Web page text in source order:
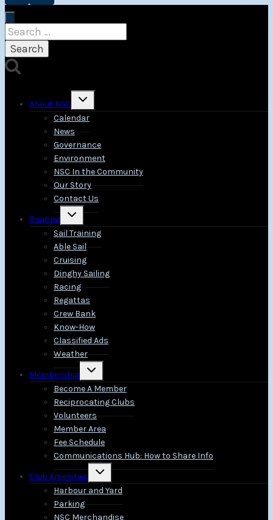
Search
for:
About NSC
Toggle
menu
Calendar
News
Governance
Environment
NSC In the Community
Our Story
Contact Us
Boating
Toggle
menu
Sail Training
Able Sail
Cruising
Dinghy Sailing
Racing
Regattas
Crew Bank
Know-How
Classified Ads
Weather
Membership
Toggle
menu
Become A Member
Reciprocating Clubs
Volunteers
Member Area
Fee Schedule
Communications Hub: How to Share Info
Club Amenities
Toggle
menu
Harbour and Yard
Parking
NSC Merchandise